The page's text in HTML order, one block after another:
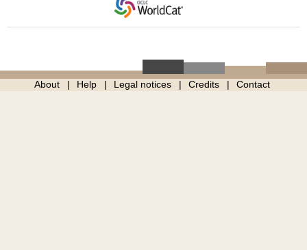
About Help Legal notices Credits Contact